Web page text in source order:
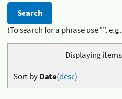
(To search for a phrase use "",
Displaying items
Sort byDate(desc)